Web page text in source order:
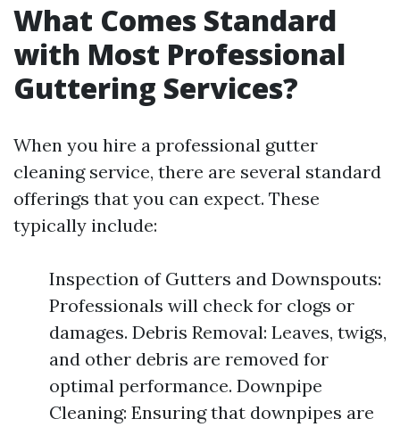
What Comes Standard
with Most Professional
Guttering Services?
When you hire a professional gutter
cleaning service, there are several standard
offerings that you can expect. These
typically include:
Inspection of Gutters and Downspouts:
Professionals will check for clogs or
damages. Debris Removal: Leaves, twigs,
and other debris are removed for
optimal performance. Downpipe
Cleaning: Ensuring that downpipes are